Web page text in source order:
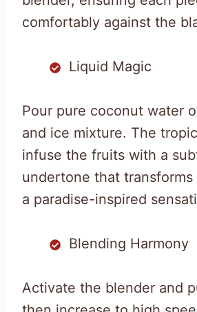
comfortably against the
Liquid Magic
Pour pure coconut water
and ice mixture. The
infuse the fruits with a
undertone that
a paradise-inspired
Blending Harmony
Activate the blender and